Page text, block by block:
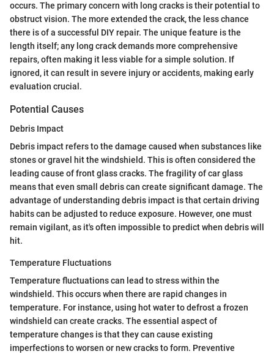
occurs. The primary concern with long cracks is their potential to
obstruct vision. The more extended the crack, the less chance
there is of a successful DIY repair. The unique feature is the
length itself; any long crack demands more comprehensive
repairs, often making it less viable for a simple solution. If
ignored, it can result in severe injury or accidents, making early
evaluation crucial.
Potential Causes
Debris Impact
Debris impact refers to the damage caused when substances like
stones or gravel hit the windshield. This is often considered the
leading cause of front glass cracks. The fragility of car glass
means that even small debris can create significant damage. The
advantage of understanding debris impact is that certain driving
habits can be adjusted to reduce exposure. However, one must
remain vigilant, as it's often impossible to predict when debris will
hit.
Temperature Fluctuations
Temperature fluctuations can lead to stress within the
windshield. This occurs when there are rapid changes in
temperature. For instance, using hot water to defrost a frozen
windshield can create cracks. The essential aspect of
temperature changes is that they can cause existing
imperfections to worsen or new cracks to form. Preventive